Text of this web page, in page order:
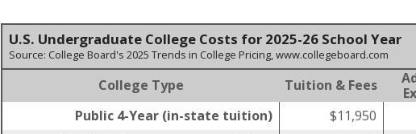
U.S. Undergraduate College Costs for 2025-26 School Year
Source: College Board's 2025 Trends in College Pricing, www.collegeboard.com
College Type Tuition & Fees
Public 4-Year (in-state tuition)
$11,950